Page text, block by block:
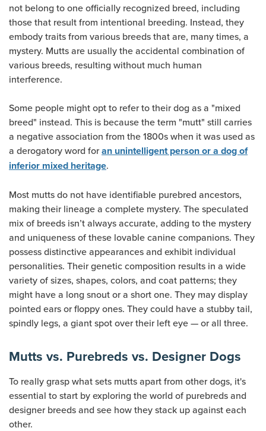
not belong to one officially recognized breed, including
those that result from intentional breeding. Instead, they
embody traits from various breeds that are, many times, a
mystery. Mutts are usually the accidental combination of
various breeds, resulting without much human
interference.
Some people might opt to refer to their dog as a "mixed
breed" instead. This is because the term "mutt" still carries
a negative association from the 1800s when it was used as
a derogatory word for an unintelligent person or a dog of
inferior mixed heritage.
Most mutts do not have identifiable purebred ancestors,
making their lineage a complete mystery. The speculated
mix of breeds isn’t always accurate, adding to the mystery
and uniqueness of these lovable canine companions. They
possess distinctive appearances and exhibit individual
personalities. Their genetic composition results in a wide
variety of sizes, shapes, colors, and coat patterns; they
might have a long snout or a short one. They may display
pointed ears or floppy ones. They could have a stubby tail,
spindly legs, a giant spot over their left eye — or all three.
Mutts vs. Purebreds vs. Designer Dogs
To really grasp what sets mutts apart from other dogs, it's
essential to start by exploring the world of purebreds and
designer breeds and see how they stack up against each
other.